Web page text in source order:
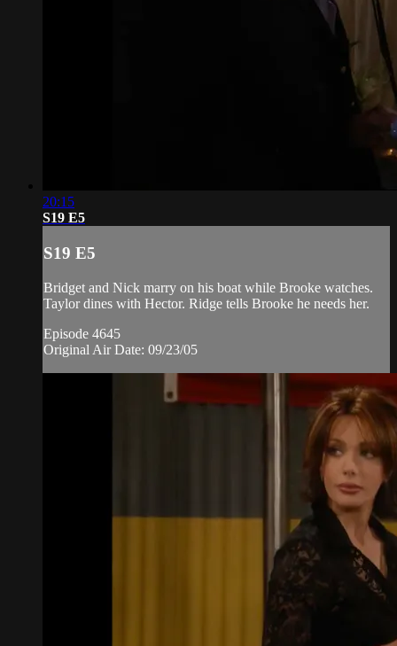
20:15
S19 E5
S19 E5
Bridget and Nick marry on his boat while Brooke watches.
Taylor dines with Hector. Ridge tells Brooke he needs her.
Episode 4645
Original Air Date: 09/23/05